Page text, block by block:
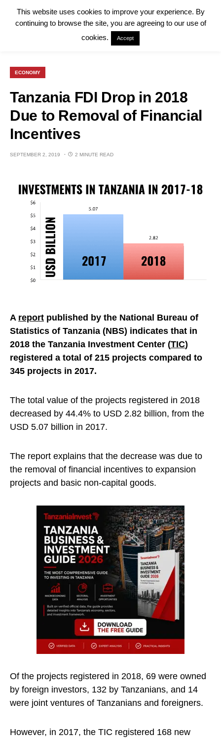
ECONOMY
Tanzania FDI Drop in 2018
Due to Removal of Financial
Incentives
SEPTEMBER 2, 2019 2 MINUTE READ
A report published by the National Bureau of
Statistics of Tanzania (NBS) indicates that in
2018 the Tanzania Investment Center (TIC)
registered a total of 215 projects compared to
345 projects in 2017.
The total value of the projects registered in 2018
decreased by 44.4% to USD 2.82 billion, from the
USD 5.07 billion in 2017.
The report explains that the decrease was due to
the removal of financial incentives to expansion
projects and basic non-capital goods.
Of the projects registered in 2018, 69 were owned
by foreign investors, 132 by Tanzanians, and 14
were joint ventures of Tanzanians and foreigners.
However, in 2017, the TIC registered 168 new
This website uses cookies to improve your experience. By
continuing to browse the site, you are agreeing to our use of
cookies.
Accept